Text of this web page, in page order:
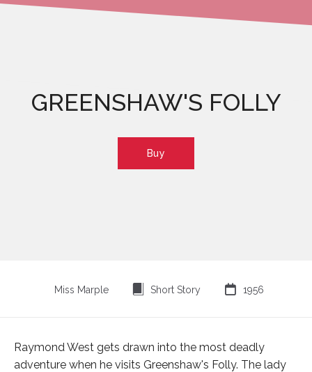
GREENSHAW'S FOLLY
Buy
Miss Marple Short Story  1956
Raymond West gets drawn into the most deadly
adventure when he visits Greenshaw's Folly. The lady